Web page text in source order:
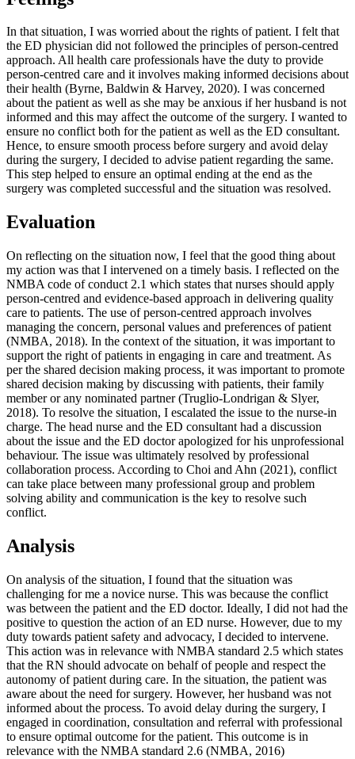
In that situation, I was worried about the rights of patient. I felt that
the ED physician did not followed the principles of person-centred
approach. All health care professionals have the duty to provide
person-centred care and it involves making informed decisions about
their health (Byrne, Baldwin & Harvey, 2020). I was concerned
about the patient as well as she may be anxious if her husband is not
informed and this may affect the outcome of the surgery. I wanted to
ensure no conflict both for the patient as well as the ED consultant.
Hence, to ensure smooth process before surgery and avoid delay
during the surgery, I decided to advise patient regarding the same.
This step helped to ensure an optimal ending at the end as the
surgery was completed successful and the situation was resolved.
Evaluation
On reflecting on the situation now, I feel that the good thing about
my action was that I intervened on a timely basis. I reflected on the
NMBA code of conduct 2.1 which states that nurses should apply
person-centred and evidence-based approach in delivering quality
care to patients. The use of person-centred approach involves
managing the concern, personal values and preferences of patient
(NMBA, 2018). In the context of the situation, it was important to
support the right of patients in engaging in care and treatment. As
per the shared decision making process, it was important to promote
shared decision making by discussing with patients, their family
member or any nominated partner (Truglio-Londrigan & Slyer,
2018). To resolve the situation, I escalated the issue to the nurse-in
charge. The head nurse and the ED consultant had a discussion
about the issue and the ED doctor apologized for his unprofessional
behaviour. The issue was ultimately resolved by professional
collaboration process. According to Choi and Ahn (2021), conflict
can take place between many professional group and problem
solving ability and communication is the key to resolve such
conflict.
Analysis
On analysis of the situation, I found that the situation was
challenging for me a novice nurse. This was because the conflict
was between the patient and the ED doctor. Ideally, I did not had the
positive to question the action of an ED nurse. However, due to my
duty towards patient safety and advocacy, I decided to intervene.
This action was in relevance with NMBA standard 2.5 which states
that the RN should advocate on behalf of people and respect the
autonomy of patient during care. In the situation, the patient was
aware about the need for surgery. However, her husband was not
informed about the process. To avoid delay during the surgery, I
engaged in coordination, consultation and referral with professional
to ensure optimal outcome for the patient. This outcome is in
relevance with the NMBA standard 2.6 (NMBA, 2016)